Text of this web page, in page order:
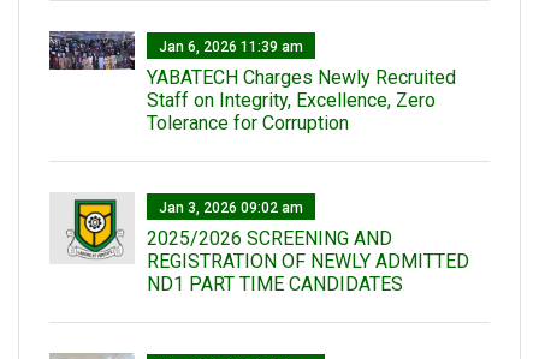
Jan 6, 2026 11:39 am
YABATECH Charges Newly Recruited
Staff on Integrity, Excellence, Zero
Tolerance for Corruption
Jan 3, 2026 09:02 am
2025/2026 SCREENING AND
REGISTRATION OF NEWLY ADMITTED
ND1 PART TIME CANDIDATES